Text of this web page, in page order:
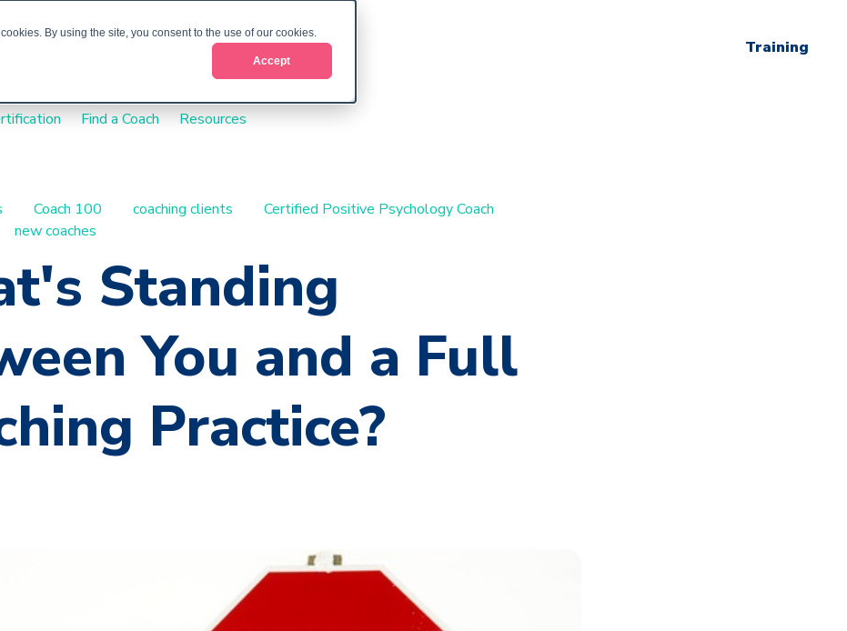
By using the site, you consent to the use of our cookies.
Accept
Training
Find a Coach Resources
Coach 100 coaching clients
Certified Positive Psychology Coach
new coaches
Standing
You and a Full
Practice?